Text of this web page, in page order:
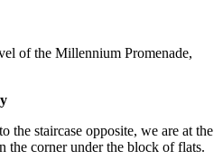
of the Millennium Promenade,
the staircase opposite, we are at the
the corner under the block of flats.